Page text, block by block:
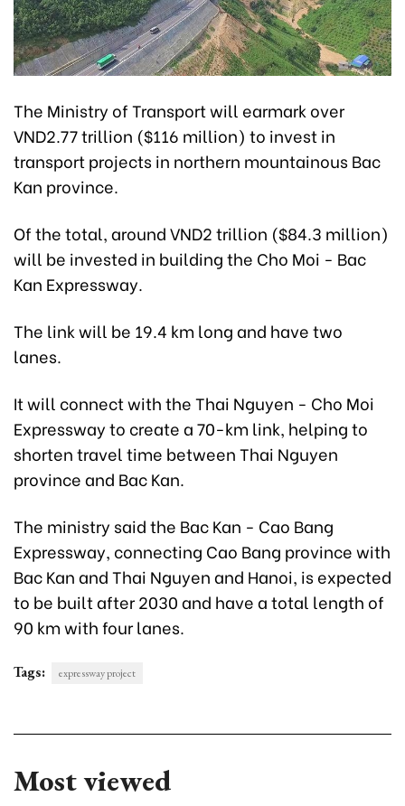
The Ministry of Transport will earmark over
VND2.77 trillion ($116 million) to invest in
transport projects in northern mountainous Bac
Kan province.
Of the total, around VND2 trillion ($84.3 million)
will be invested in building the Cho Moi - Bac
Kan Expressway.
The link will be 19.4 km long and have two
lanes.
It will connect with the Thai Nguyen - Cho Moi
Expressway to create a 70-km link, helping to
shorten travel time between Thai Nguyen
province and Bac Kan.
The ministry said the Bac Kan - Cao Bang
Expressway, connecting Cao Bang province with
Bac Kan and Thai Nguyen and Hanoi, is expected
to be built after 2030 and have a total length of
90 km with four lanes.
Tags: expressway project
Most viewed